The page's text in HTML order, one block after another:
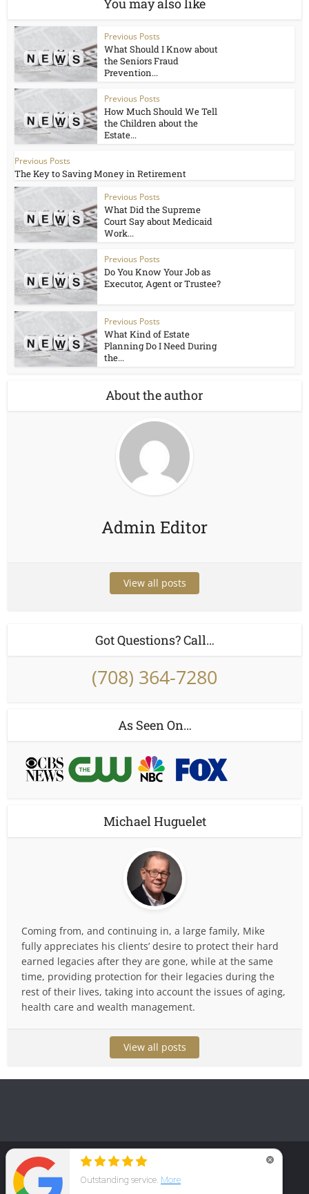
You may also like
Previous Posts
What Should I Know about
the Seniors Fraud
Prevention...
Previous Posts
How Much Should We Tell
the Children about the
Estate...
Previous Posts
The Key to Saving Money in Retirement
Previous Posts
What Did the Supreme
Court Say about Medicaid
Work...
Previous Posts
Do You Know Your Job as
Executor, Agent or Trustee?
Previous Posts
What Kind of Estate
Planning Do I Need During
the...
About the author
Admin Editor
View all posts
Got Questions? Call…
(708) 364-7280
As Seen On…
Michael Huguelet
Coming from, and continuing in, a large family, Mike
fully appreciates his clients’ desire to protect their hard
earned legacies after they are gone, while at the same
time, providing protection for their legacies during the
rest of their lives, taking into account the issues of aging,
health care and wealth management.
View all posts
Copyright © 2025. Law Office of Michael T. Huguelet, P.C.
Home
Family & Money Protection Practice Areas